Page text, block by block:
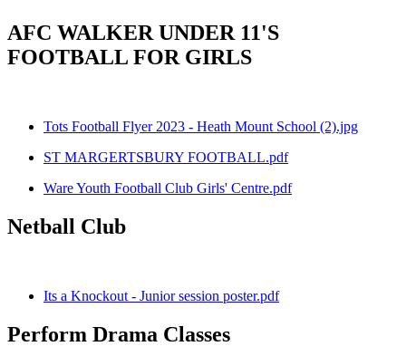
AFC WALKER UNDER 11'S
FOOTBALL FOR GIRLS
Tots Football Flyer 2023 - Heath Mount School (2).jpg
ST MARGERTSBURY FOOTBALL.pdf
Ware Youth Football Club Girls' Centre.pdf
Netball Club
Its a Knockout - Junior session poster.pdf
Perform Drama Classes